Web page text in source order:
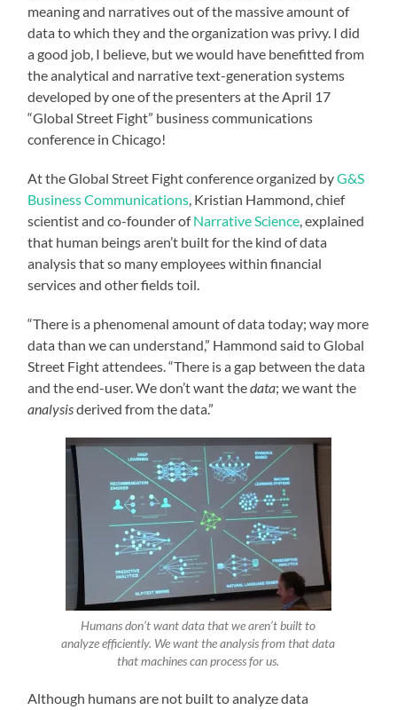
meaning and narratives out of the massive amount of
data to which they and the organization was privy. I did
a good job, I believe, but we would have benefitted from
the analytical and narrative text-generation systems
developed by one of the presenters at the April 17
“Global Street Fight” business communications
conference in Chicago!
At the Global Street Fight conference organized byG&S
Business Communications, Kristian Hammond, chief
scientist and co-founder ofNarrative Science, explained
that human beings aren’t built for the kind of data
analysis that so many employees within financial
services and other fields toil.
“There is a phenomenal amount of data today; way more
data than we can understand,” Hammond said to Global
Street Fight attendees. “There is a gap between the data
and the end-user. We don’t want thedata; we want the
analysisderived from the data.”
Humans don’t want data that we aren’t built to
analyze efficiently. We want the analysis from that data
that machines can process for us.
Although humans are not built to analyze data